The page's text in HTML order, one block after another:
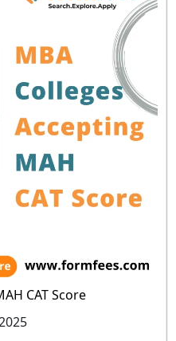
CAT Score